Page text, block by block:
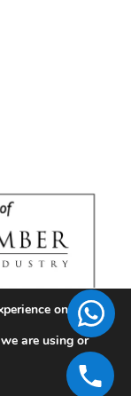
on our
are using or